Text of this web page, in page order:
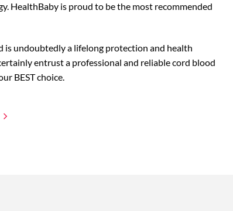
HealthBaby is proud to be the most recommended
is undoubtedly a lifelong protection and health
entrust a professional and reliable cord blood
BEST choice.